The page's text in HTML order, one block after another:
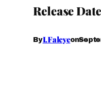
Release Date
ByI.Faleyeon